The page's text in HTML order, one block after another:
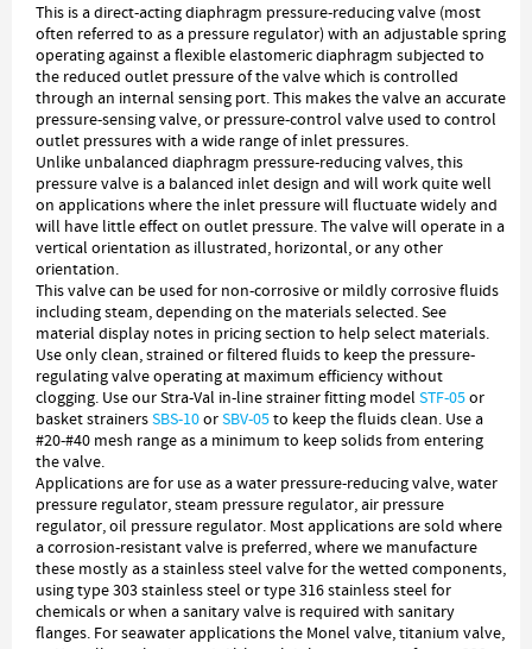
This is a direct-acting diaphragm pressure-reducing valve (most
often referred to as a pressure regulator) with an adjustable spring
operating against a flexible elastomeric diaphragm subjected to
the reduced outlet pressure of the valve which is controlled
through an internal sensing port. This makes the valve an accurate
pressure-sensing valve, or pressure-control valve used to control
outlet pressures with a wide range of inlet pressures.
Unlike unbalanced diaphragm pressure-reducing valves, this
pressure valve is a balanced inlet design and will work quite well
on applications where the inlet pressure will fluctuate widely and
will have little effect on outlet pressure. The valve will operate in a
vertical orientation as illustrated, horizontal, or any other
orientation.
This valve can be used for non-corrosive or mildly corrosive fluids
including steam, depending on the materials selected. See
material display notes in pricing section to help select materials.
Use only clean, strained or filtered fluids to keep the pressure-
regulating valve operating at maximum efficiency without
clogging. Use our Stra-Val in-line strainer fitting model STF-05or
basket strainersSBS-10orSBV-05to keep the fluids clean. Use a
#20-#40 mesh range as a minimum to keep solids from entering
the valve.
Applications are for use as a water pressure-reducing valve, water
pressure regulator, steam pressure regulator, air pressure
regulator, oil pressure regulator. Most applications are sold where
a corrosion-resistant valve is preferred, where we manufacture
these mostly as a stainless steel valve for the wetted components,
using type 303 stainless steel or type 316 stainless steel for
chemicals or when a sanitary valve is required with sanitary
flanges. For seawater applications the Monel valve, titanium valve,